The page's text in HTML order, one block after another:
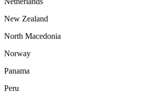
New Zealand
North Macedonia
Norway
Panama
Peru